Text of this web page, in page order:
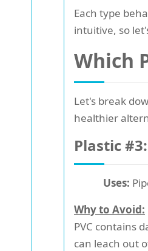
Each type
intuitive, so
Which
Let's break
healthier
Plastic
Uses:
Why to Avoid:
PVC contains
can leach out